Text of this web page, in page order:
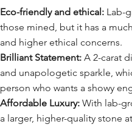
Eco-friendly and ethical: Lab-
those mined, but it has a
and higher ethical concerns.
Brilliant Statement: A 2-carat
and unapologetic sparkle,
person who wants a showy
Affordable Luxury: With lab-
a larger, higher-quality stone